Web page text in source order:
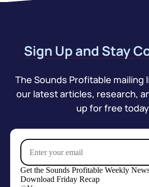
Sign Up and Stay
The Sounds Profitable mailing
our latest articles, research,
up for free